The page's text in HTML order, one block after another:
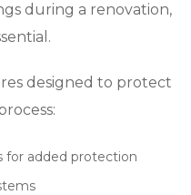
during a renovation,
designed to protect
for added protection